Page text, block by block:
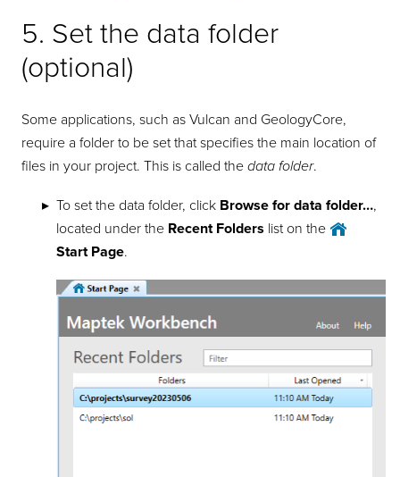
5. Set the data folder
(optional)
Some applications, such as Vulcan and GeologyCore,
require a folder to be set that specifies the main location of
files in your project. This is called thedata folder.
To set the data folder, click Browse for data folder…,
located under the Recent Folders list on the
Start Page.